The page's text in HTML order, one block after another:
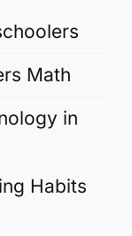
Math
in
Habits